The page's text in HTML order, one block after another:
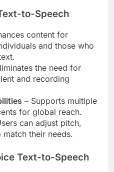
to-Speech
content for
and those who
the need for
and recording
– Supports multiple
for global reach.
can adjust pitch,
their needs.
Text-to-Speech